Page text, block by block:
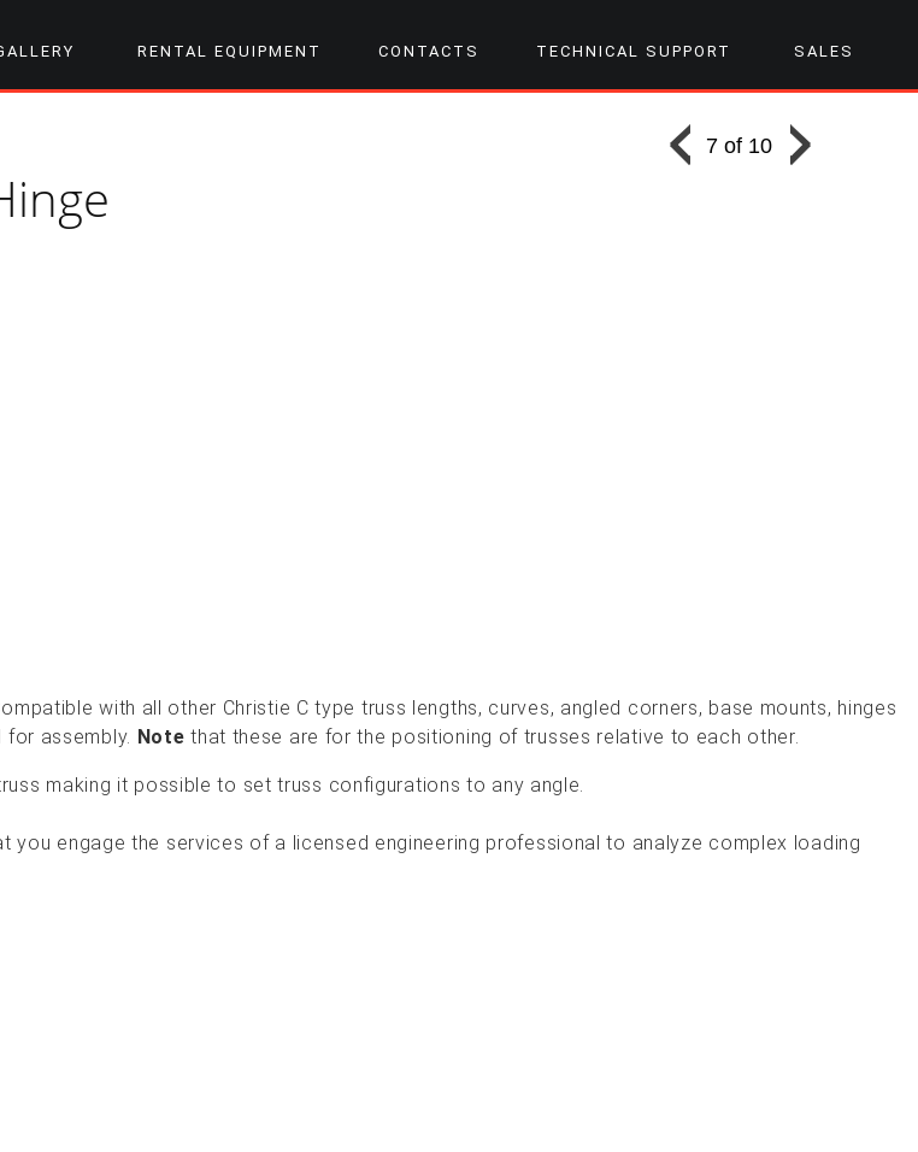
RENTAL EQUIPMENT CONTACTS TECHNICAL SUPPORT SALES
7 of 10
with all other Christie C type truss lengths, curves, angled corners, base mounts, hinges
for assembly. Note that these are for the positioning of trusses relative to each other.
making it possible to set truss configurations to any angle.
you engage the services of a licensed engineering professional to analyze complex loading